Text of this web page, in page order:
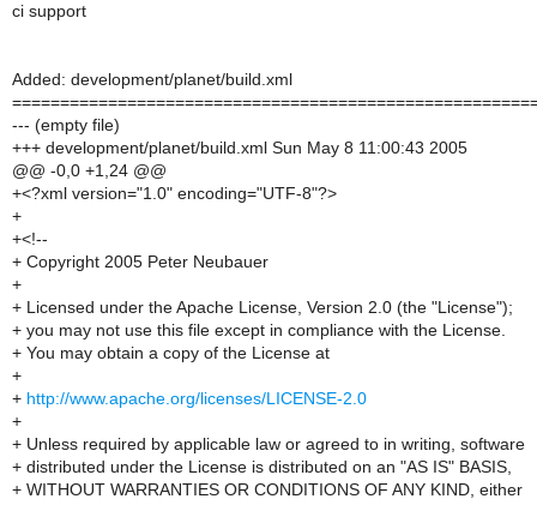
ci support
Added: development/planet/build.xml
--- (empty file)
+++ development/planet/build.xml Sun May 8 11:00:43 2005
@@ -0,0 +1,24 @@
+<?xml version="1.0" encoding="UTF-8"?>
+
+<!--
+ Copyright 2005 Peter Neubauer
+
+ Licensed under the Apache License, Version 2.0 (the "License");
+ you may not use this file except in compliance with the License.
+ You may obtain a copy of the License at
+
+ http://www.apache.org/licenses/LICENSE-2.0
+
+ Unless required by applicable law or agreed to in writing, software
+ distributed under the License is distributed on an "AS IS" BASIS,
+ WITHOUT WARRANTIES OR CONDITIONS OF ANY KIND, either